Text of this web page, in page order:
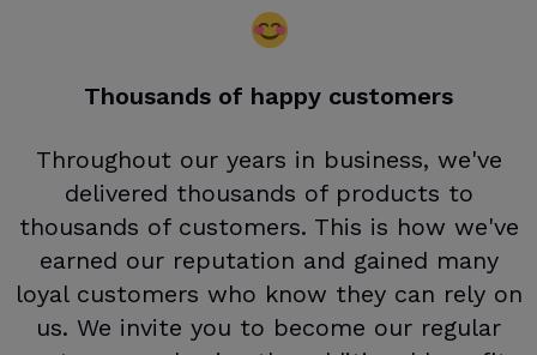
Thousands of happy customers
Throughout our years in business, we've
delivered thousands of products to
thousands of customers. This is how we've
earned our reputation and gained many
loyal customers who know they can rely on
us. We invite you to become our regular